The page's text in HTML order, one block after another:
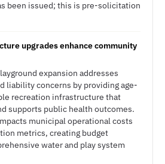
been issued; this is pre-solicitation
upgrades enhance community
expansion addresses
liability concerns by providing age-
recreation infrastructure that
supports public health outcomes.
municipal operational costs
metrics, creating budget
water and play system